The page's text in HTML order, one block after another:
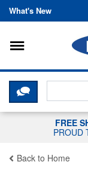
What's New
Toggle
CLICK
FREE
PROUD
Back to Home